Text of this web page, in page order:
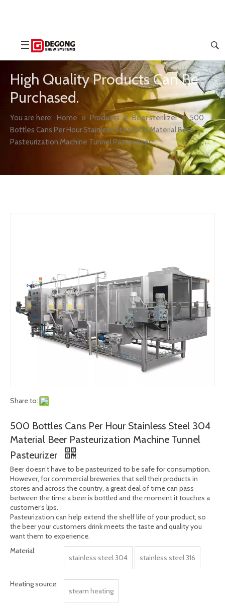
High Quality Products Can Be
Purchased.
You are here: Home » Products » Beer sterilizer » 500
Bottles Cans Per Hour Stainless Steel 304 Material Beer
Pasteurization Machine Tunnel Pasteurizer
Share to:
500 Bottles Cans Per Hour Stainless Steel 304
Material Beer Pasteurization Machine Tunnel
Pasteurizer
Beer doesn’t have to be pasteurized to be safe for consumption.
However, for commercial breweries that sell their products in
stores and across the country, a great deal of time can pass
between the time a beer is bottled and the moment it touches a
customer’s lips.
Pasteurization can help extend the shelf life of your product, so